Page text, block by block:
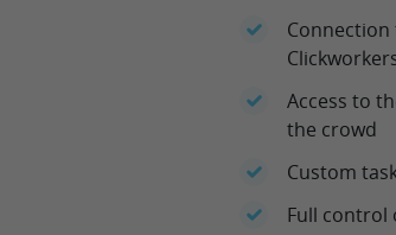
Access to
the crowd
Custom
Full control